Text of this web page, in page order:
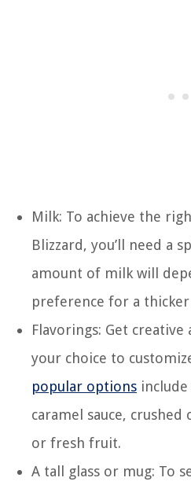
Milk: To achieve the
Blizzard, you’ll need a
amount of milk will
preference for a
Flavorings: Get
your choice to
popular options
caramel sauce, crushed
or fresh fruit.
A tall glass or mug: To